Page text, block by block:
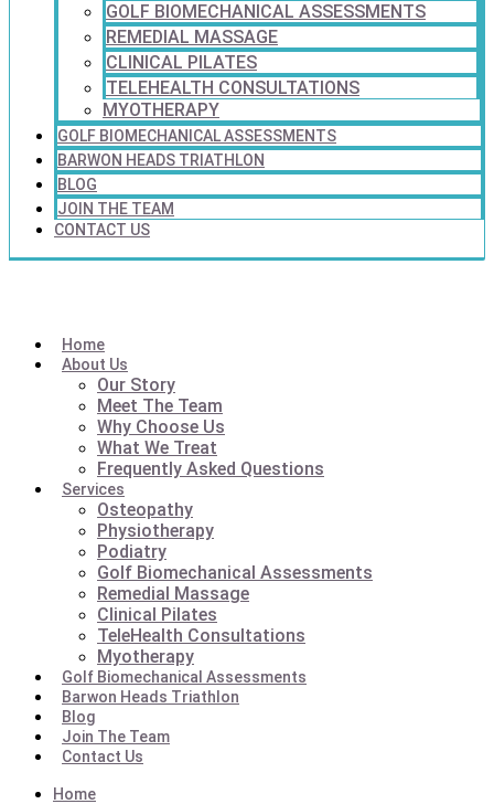
GOLF BIOMECHANICAL ASSESSMENTS
REMEDIAL MASSAGE
CLINICAL PILATES
TELEHEALTH CONSULTATIONS
MYOTHERAPY
GOLF BIOMECHANICAL ASSESSMENTS
BARWON HEADS TRIATHLON
BLOG
JOIN THE TEAM
CONTACT US
Home
About Us
Our Story
Meet The Team
Why Choose Us
What We Treat
Frequently Asked Questions
Services
Osteopathy
Physiotherapy
Podiatry
Golf Biomechanical Assessments
Remedial Massage
Clinical Pilates
TeleHealth Consultations
Myotherapy
Golf Biomechanical Assessments
Barwon Heads Triathlon
Blog
Join The Team
Contact Us
Home